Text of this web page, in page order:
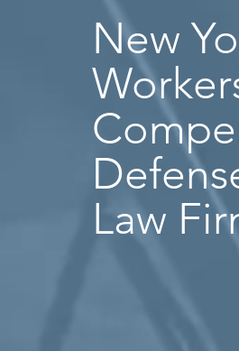
New
Law